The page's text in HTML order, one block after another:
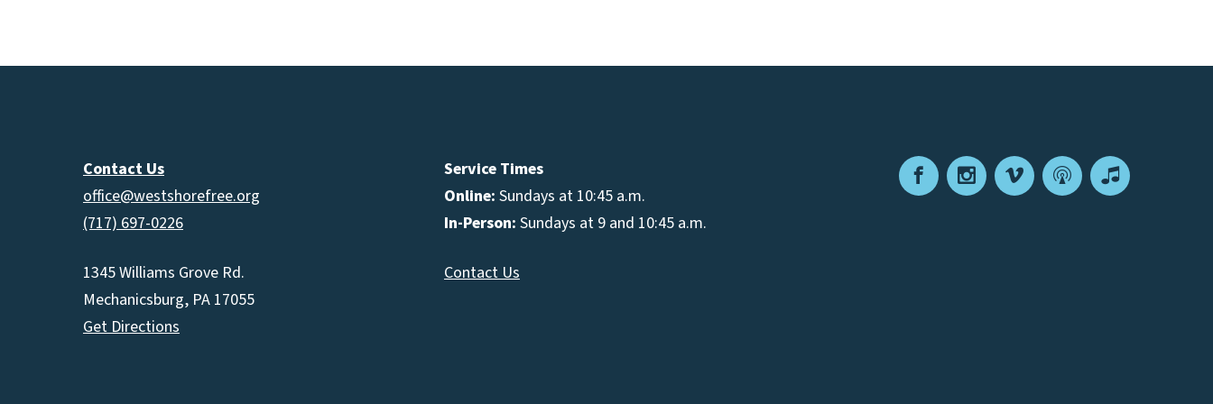
decrease
FacebookInstagram
VimeoPodcastApple
Service Times
Online: Sundays at 10:45 a.m.
In-Person: Sundays at 9 and 10:45 a.m.
Contact Us
Contact Us
office@westshorefree.org
(717) 697-0226
1345 Williams Grove Rd.
Mechanicsburg, PA 17055
Get Directions